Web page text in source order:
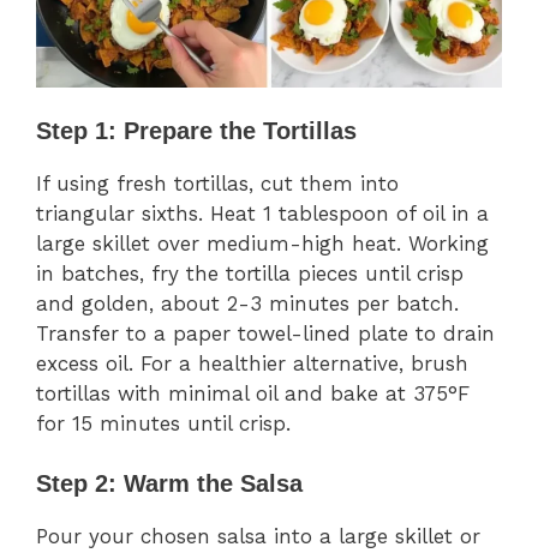
Step 1: Prepare the Tortillas
If using fresh tortillas, cut them into
triangular sixths. Heat 1 tablespoon of oil in a
large skillet over medium-high heat. Working
in batches, fry the tortilla pieces until crisp
and golden, about 2-3 minutes per batch.
Transfer to a paper towel-lined plate to drain
excess oil. For a healthier alternative, brush
tortillas with minimal oil and bake at 375°F
for 15 minutes until crisp.
Step 2: Warm the Salsa
Pour your chosen salsa into a large skillet or